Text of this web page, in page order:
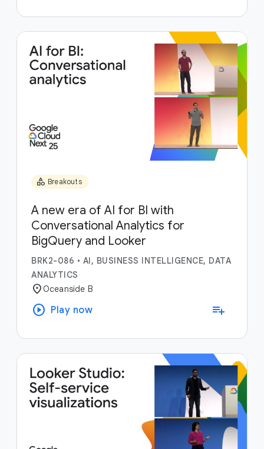
category Breakouts
A new era of AI for BI with
Conversational Analytics for
BigQuery and Looker
BRK2-086 • AI, BUSINESS INTELLIGENCE, DATA
ANALYTICS
location_onOceanside B
play_circle Play now playlist_add